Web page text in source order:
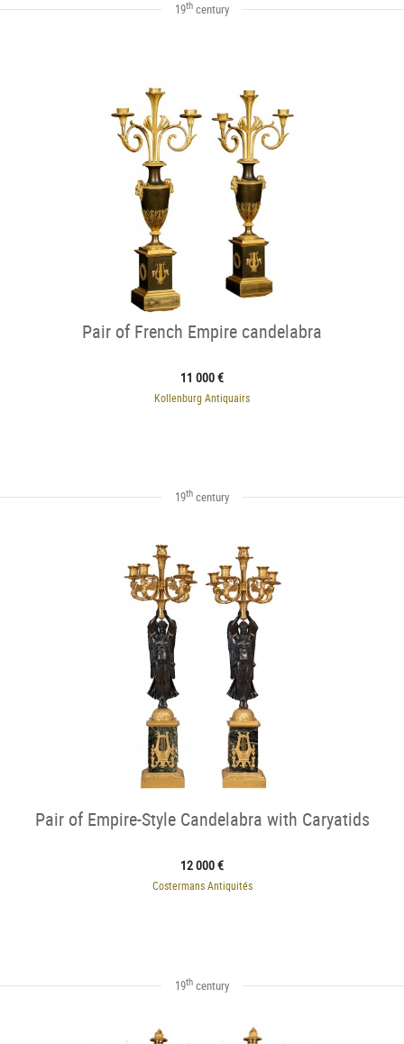
19th century
Pair of French Empire candelabra
11 000 €
Kollenburg Antiquairs
19th century
Pair of Empire-Style Candelabra with Caryatids
12 000 €
Costermans Antiquités
19th century